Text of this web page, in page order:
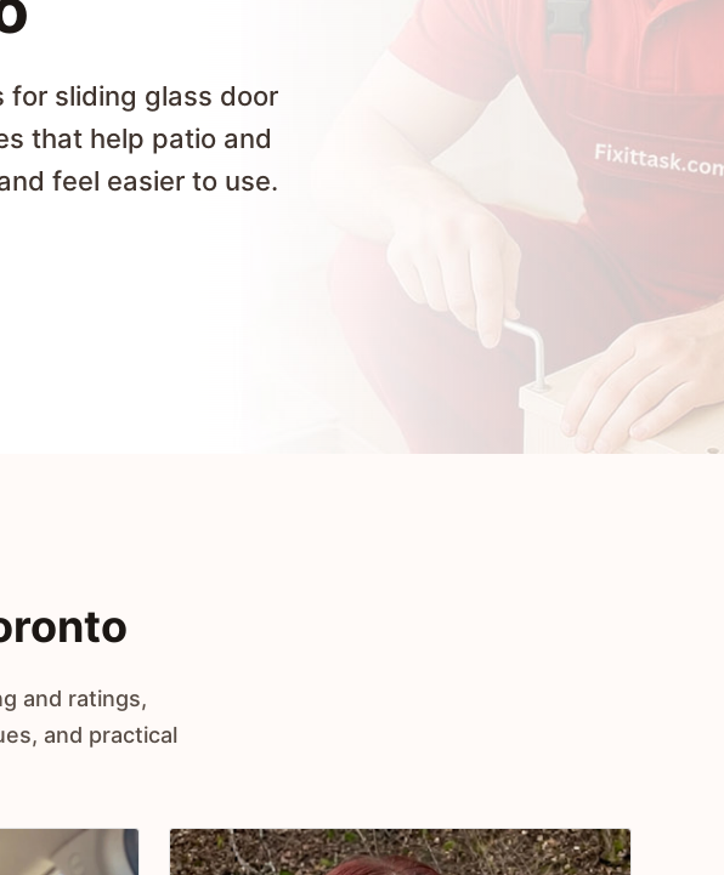
for sliding glass door
that help patio and
feel easier to use.
and ratings,
and practical